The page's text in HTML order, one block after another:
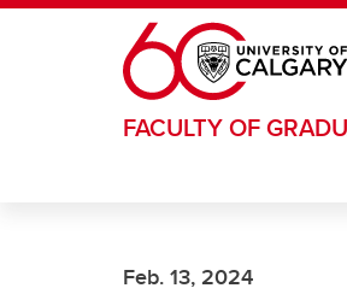
Skip to main content
FACULTY OF
Feb. 13, 2024